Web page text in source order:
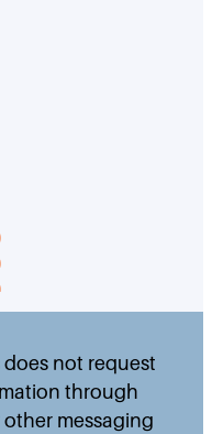
does not request
through
messaging